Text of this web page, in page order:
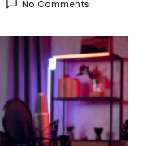
No Comments